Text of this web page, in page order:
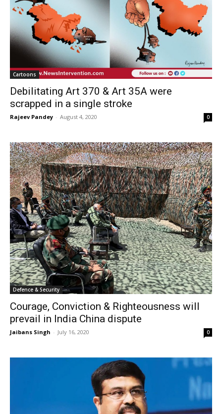
Cartoons
Debilitating Art 370 & Art 35A were
scrapped in a single stroke
Rajeev Pandey - August 4, 2020 0
Defence & Security
Courage, Conviction & Righteousness will
prevail in India China dispute
Jaibans Singh - July 16, 2020 0